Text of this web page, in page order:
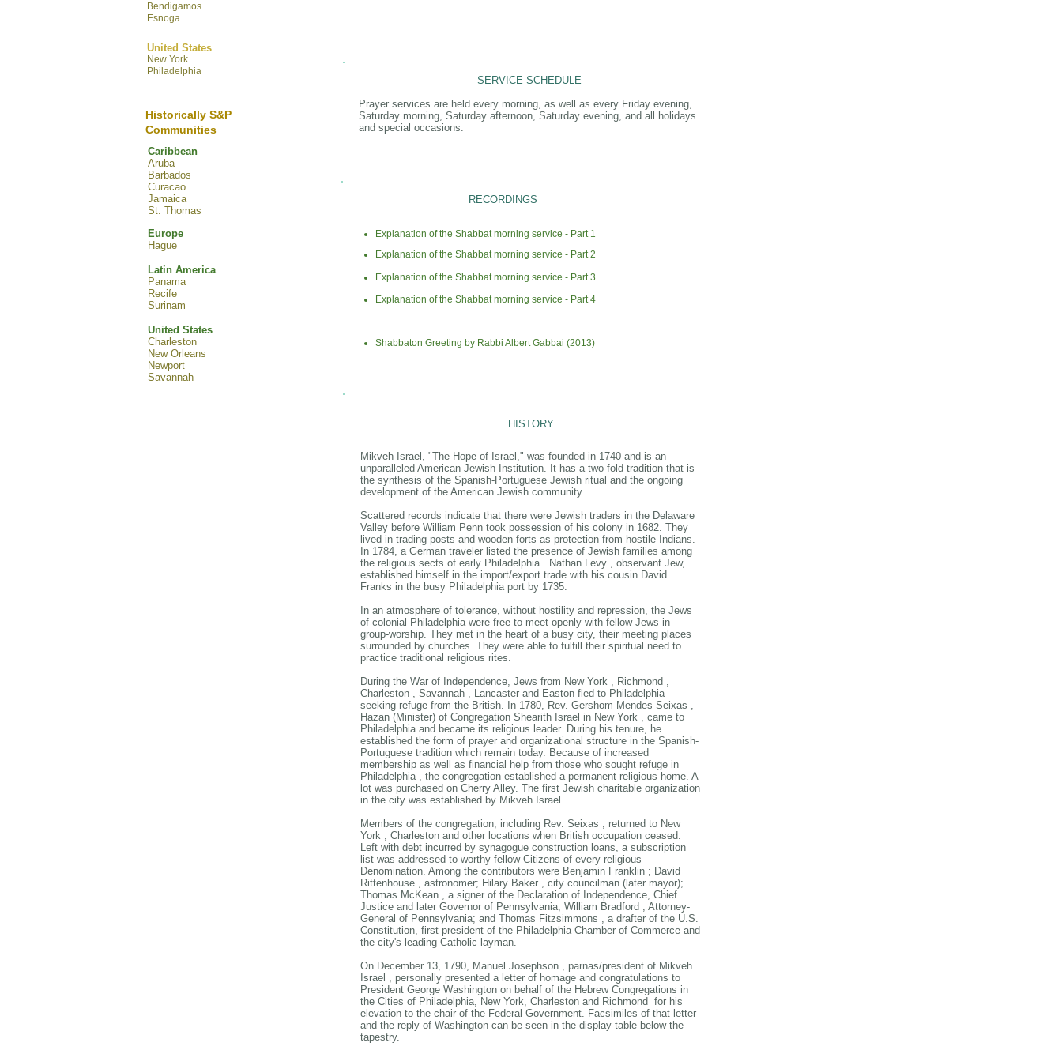
SERVICE SCHEDULE
Prayer services are held every morning, as well as every Friday evening,
Saturday morning, Saturday afternoon, Saturday evening, and all holidays
and special occasions.
RECORDINGS
Explanation of the Shabbat morning service - Part 1
Explanation of the Shabbat morning service - Part 2
Explanation of the Shabbat morning service - Part 3
Explanation of the Shabbat morning service - Part 4
Shabbaton Greeting by Rabbi Albert Gabbai (2013)
HISTORY
Mikveh Israel, "The Hope of Israel," was founded in 1740 and is an
unparalleled American Jewish Institution. It has a two-fold tradition that is
the synthesis of the Spanish-Portuguese Jewish ritual and the ongoing
development of the American Jewish community.
Scattered records indicate that there were Jewish traders in the Delaware
Valley before William Penn took possession of his colony in 1682. They
lived in trading posts and wooden forts as protection from hostile Indians.
In 1784, a German traveler listed the presence of Jewish families among
the religious sects of early Philadelphia . Nathan Levy , observant Jew,
established himself in the import/export trade with his cousin David
Franks in the busy Philadelphia port by 1735.
In an atmosphere of tolerance, without hostility and repression, the Jews
of colonial Philadelphia were free to meet openly with fellow Jews in
group-worship. They met in the heart of a busy city, their meeting places
surrounded by churches. They were able to fulfill their spiritual need to
practice traditional religious rites.
During the War of Independence, Jews from New York , Richmond ,
Charleston , Savannah , Lancaster and Easton fled to Philadelphia
seeking refuge from the British. In 1780, Rev. Gershom Mendes Seixas ,
Hazan (Minister) of Congregation Shearith Israel in New York , came to
Philadelphia and became its religious leader. During his tenure, he
established the form of prayer and organizational structure in the Spanish-
Portuguese tradition which remain today. Because of increased
membership as well as financial help from those who sought refuge in
Philadelphia , the congregation established a permanent religious home. A
lot was purchased on Cherry Alley. The first Jewish charitable organization
in the city was established by Mikveh Israel.
Members of the congregation, including Rev. Seixas , returned to New
York , Charleston and other locations when British occupation ceased.
Left with debt incurred by synagogue construction loans, a subscription
list was addressed to worthy fellow Citizens of every religious
Denomination. Among the contributors were Benjamin Franklin ; David
Rittenhouse , astronomer; Hilary Baker , city councilman (later mayor);
Thomas McKean , a signer of the Declaration of Independence, Chief
Justice and later Governor of Pennsylvania; William Bradford , Attorney-
General of Pennsylvania; and Thomas Fitzsimmons , a drafter of the U.S.
Constitution, first president of the Philadelphia Chamber of Commerce and
the city's leading Catholic layman.
On December 13, 1790, Manuel Josephson , parnas/president of Mikveh
Israel , personally presented a letter of homage and congratulations to
President George Washington on behalf of the Hebrew Congregations in
the Cities of Philadelphia, New York, Charleston and Richmond for his
elevation to the chair of the Federal Government. Facsimiles of that letter
and the reply of Washington can be seen in the display table below the
tapestry.
Bendigamos
Esnoga
United States
New York
Philadelphia
Historically S&P
Communities
Caribbean
Aruba
Barbados
Curacao
Jamaica
St. Thomas
Europe
Hague
Latin America
Panama
Recife
Surinam
United States
Charleston
New Orleans
Newport
Savannah